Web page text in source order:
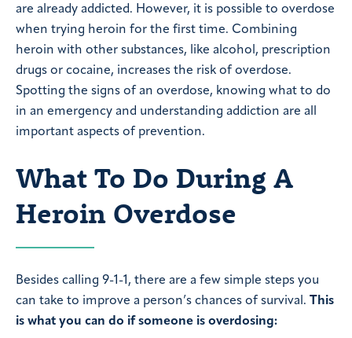
are already addicted. However, it is possible to overdose
when trying heroin for the first time. Combining
heroin with other substances, like alcohol, prescription
drugs or cocaine, increases the risk of overdose.
Spotting the signs of an overdose, knowing what to do
in an emergency and understanding addiction are all
important aspects of prevention.
What To Do During A
Heroin Overdose
Besides calling 9-1-1, there are a few simple steps you
can take to improve a person’s chances of survival.
This
is what you can do if someone is overdosing: